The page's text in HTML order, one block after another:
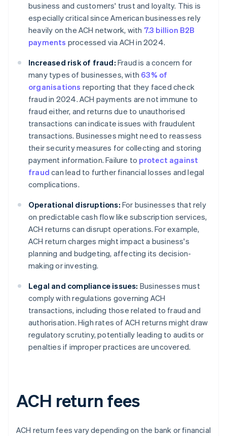
business and customers' trust and loyalty. This is
especially critical since American businesses rely
heavily on the ACH network, with 7.3 billion B2B
payments processed via ACH in 2024.
Increased risk of fraud: Fraud is a concern for
many types of businesses, with 63% of
organisations reporting that they faced check
fraud in 2024. ACH payments are not immune to
fraud either, and returns due to unauthorised
transactions can indicate issues with fraudulent
transactions. Businesses might need to reassess
their security measures for collecting and storing
payment information. Failure to protect against
fraud can lead to further financial losses and legal
complications.
Operational disruptions: For businesses that rely
on predictable cash flow like subscription services,
ACH returns can disrupt operations. For example,
ACH return charges might impact a business's
planning and budgeting, affecting its decision-
making or investing.
Legal and compliance issues: Businesses must
comply with regulations governing ACH
transactions, including those related to fraud and
authorisation. High rates of ACH returns might draw
regulatory scrutiny, potentially leading to audits or
penalties if improper practices are uncovered.
ACH return fees
ACH return fees vary depending on the bank or financial